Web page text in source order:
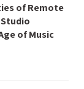
of Remote
of Music